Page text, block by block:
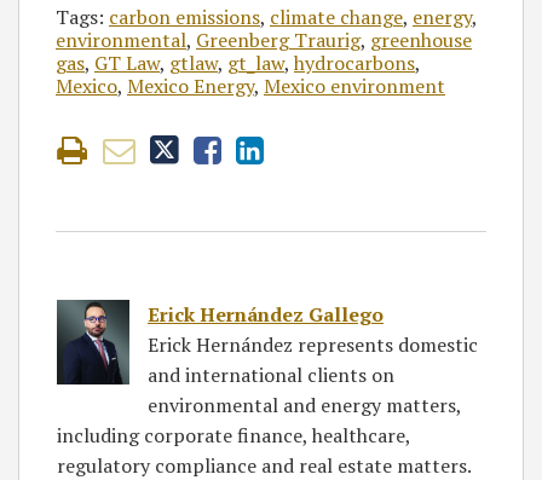
Tags: carbon emissions, climate change, energy,
environmental, Greenberg Traurig, greenhouse
gas, GT Law, gtlaw, gt_law,hydrocarbons,
Mexico, Mexico Energy, Mexico environment
Erick Hernández Gallego
Erick Hernández represents domestic
and international clients on
environmental and energy matters,
including corporate finance, healthcare,
regulatory compliance and real estate matters.